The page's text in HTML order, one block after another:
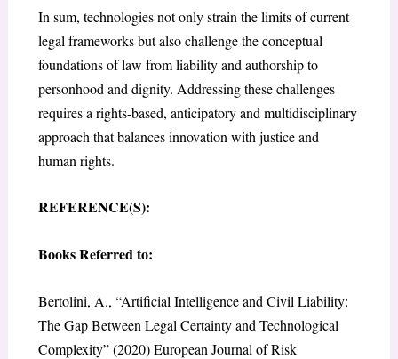
In sum, technologies not only strain the limits of current
legal frameworks but also challenge the conceptual
foundations of law from liability and authorship to
personhood and dignity. Addressing these challenges
requires a rights-based, anticipatory and multidisciplinary
approach that balances innovation with justice and
human rights.
REFERENCE(S):
Books Referred to:
Bertolini, A., “Artificial Intelligence and Civil Liability:
The Gap Between Legal Certainty and Technological
Complexity” (2020) European Journal of Risk